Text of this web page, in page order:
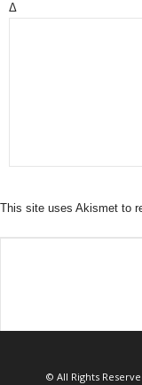
Δ
This site uses Akismet to
© All Rights